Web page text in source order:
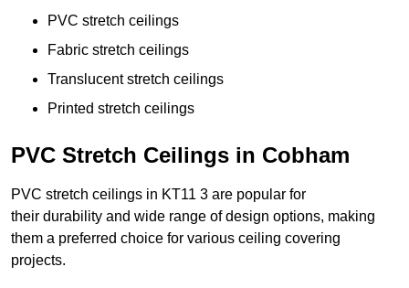
PVC stretch ceilings
Fabric stretch ceilings
Translucent stretch ceilings
Printed stretch ceilings
PVC Stretch Ceilings in Cobham
PVC stretch ceilings in KT11 3 are popular for
their durability and wide range of design options, making
them a preferred choice for various ceiling covering
projects.